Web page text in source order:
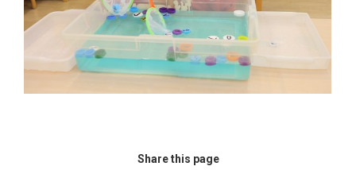
Share this page